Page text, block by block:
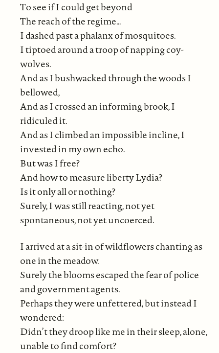
To see if I could get beyond
The reach of the regime…
I dashed past a phalanx of mosquitoes.
I tiptoed around a troop of napping coy-
wolves.
And as I bushwacked through the woods I
bellowed,
And as I crossed an informing brook, I
ridiculed it.
And as I climbed an impossible incline, I
invested in my own echo.
But was I free?
And how to measure liberty Lydia?
Is it only all or nothing?
Surely, I was still reacting, not yet
spontaneous, not yet uncoerced.
I arrived at a sit-in of wildflowers chanting as
one in the meadow.
Surely the blooms escaped the fear of police
and government agents.
Perhaps they were unfettered, but instead I
wondered:
Didn’t they droop like me in their sleep, alone,
unable to find comfort?